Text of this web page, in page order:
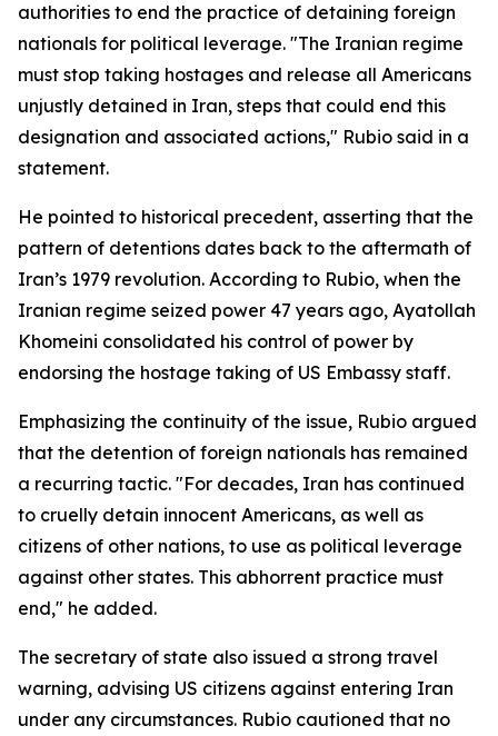
authorities to end the practice of detaining foreign
nationals for political leverage. "The Iranian regime
must stop taking hostages and release all Americans
unjustly detained in Iran, steps that could end this
designation and associated actions," Rubio said in a
statement.
He pointed to historical precedent, asserting that the
pattern of detentions dates back to the aftermath of
Iran’s 1979 revolution. According to Rubio, when the
Iranian regime seized power 47 years ago, Ayatollah
Khomeini consolidated his control of power by
endorsing the hostage taking of US Embassy staff.
Emphasizing the continuity of the issue, Rubio argued
that the detention of foreign nationals has remained
a recurring tactic. "For decades, Iran has continued
to cruelly detain innocent Americans, as well as
citizens of other nations, to use as political leverage
against other states. This abhorrent practice must
end," he added.
The secretary of state also issued a strong travel
warning, advising US citizens against entering Iran
under any circumstances. Rubio cautioned that no